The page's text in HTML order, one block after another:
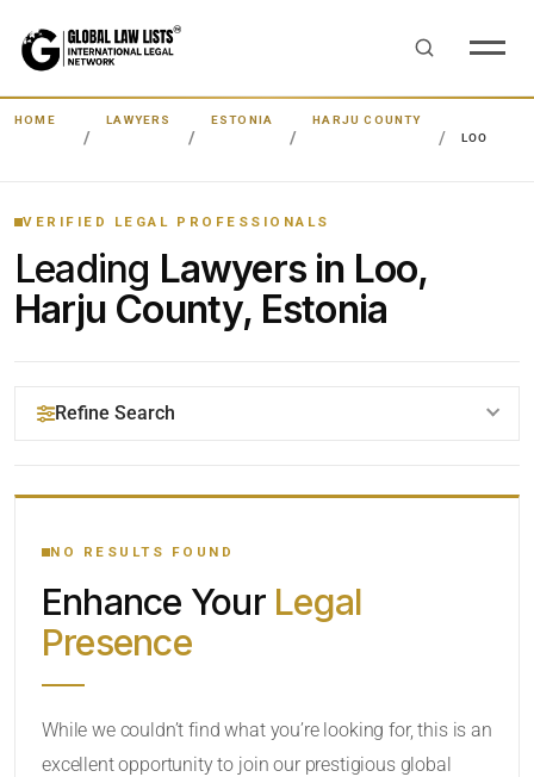
HOME LAWYERS ESTONIA
HARJU COUNTY
LOO
VERIFIED LEGAL PROFESSIONALS
Leading Lawyers in Loo,
Harju County, Estonia
Refine Search
YOUR SEARCH KEYWORDS
CATEGORY OR PRACTICE AREAS
NO RESULTS FOUND
Enhance Your Legal
Presence
While we couldn’t find what you’re looking for, this is an
excellent opportunity to join our prestigious global